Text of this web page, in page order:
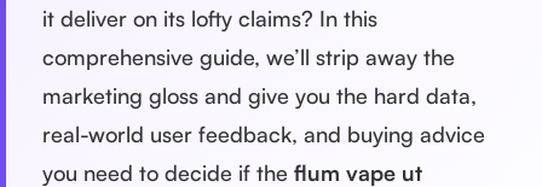
it deliver on its lofty claims? In this
comprehensive guide, we’ll strip away the
marketing gloss and give you the hard data,
real-world user feedback, and buying advice
you need to decide if the flum vape ut